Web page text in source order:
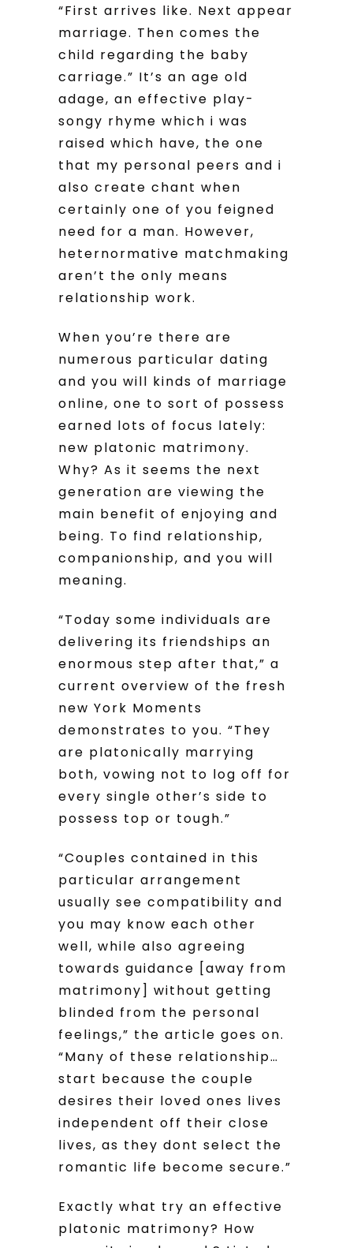
“First arrives like. Next appear
marriage. Then comes the
child regarding the baby
carriage.” It’s an age old
adage, an effective play-
songy rhyme which i was
raised which have, the one
that my personal peers and i
also create chant when
certainly one of you feigned
need for a man. However,
heternormative matchmaking
aren’t the only means
relationship work.
When you’re there are
numerous particular dating
and you will kinds of marriage
online, one to sort of possess
earned lots of focus lately:
new platonic matrimony.
Why? As it seems the next
generation are viewing the
main benefit of enjoying and
being. To find relationship,
companionship, and you will
meaning.
“Today some individuals are
delivering its friendships an
enormous step after that,” a
current overview of the fresh
new York Moments
demonstrates to you. “They
are platonically marrying
both, vowing not to log off for
every single other’s side to
possess top or tough.”
“Couples contained in this
particular arrangement
usually see compatibility and
you may know each other
well, while also agreeing
towards guidance [away from
matrimony] without getting
blinded from the personal
feelings,” the article goes on.
“Many of these relationship…
start because the couple
desires their loved ones lives
independent off their close
lives, as they dont select the
romantic life become secure.”
Exactly what try an effective
platonic matrimony? How